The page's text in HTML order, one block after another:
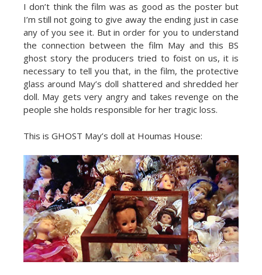
I don’t think the film was as good as the poster but
I’m still not going to give away the ending just in case
any of you see it. But in order for you to understand
the connection between the film May and this BS
ghost story the producers tried to foist on us, it is
necessary to tell you that, in the film, the protective
glass around May’s doll shattered and shredded her
doll. May gets very angry and takes revenge on the
people she holds responsible for her tragic loss.
This is GHOST May’s doll at Houmas House: